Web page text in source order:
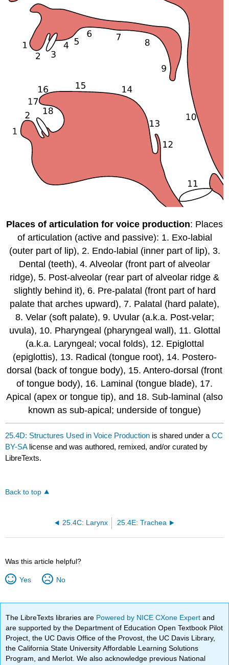
Places of articulation for voice production: Places
of articulation (active and passive): 1. Exo-labial
(outer part of lip), 2. Endo-labial (inner part of lip), 3.
Dental (teeth), 4. Alveolar (front part of alveolar
ridge), 5. Post-alveolar (rear part of alveolar ridge &
slightly behind it), 6. Pre-palatal (front part of hard
palate that arches upward), 7. Palatal (hard palate),
8. Velar (soft palate), 9. Uvular (a.k.a. Post-velar;
uvula), 10. Pharyngeal (pharyngeal wall), 11. Glottal
(a.k.a. Laryngeal; vocal folds), 12. Epiglottal
(epiglottis), 13. Radical (tongue root), 14. Postero-
dorsal (back of tongue body), 15. Antero-dorsal (front
of tongue body), 16. Laminal (tongue blade), 17.
Apical (apex or tongue tip), and 18. Sub-laminal (also
known as sub-apical; underside of tongue)
25.4D: Structures Used in Voice Production is shared under aCC
BY-SA license and was authored, remixed, and/or curated by
LibreTexts.
Back to top
25.4C: Larynx 25.4E: Trachea
Was this article helpful?
Yes No
The LibreTexts libraries are Powered by NICE CXone Expertand
are supported by the Department of Education Open Textbook Pilot
Project, the UC Davis Office of the Provost, the UC Davis Library,
the California State University Affordable Learning Solutions
Program, and Merlot. We also acknowledge previous National